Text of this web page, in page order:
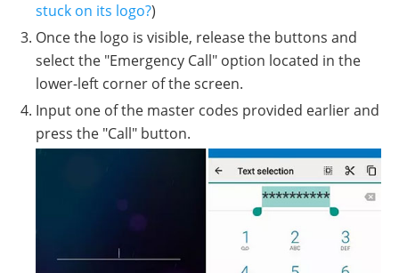
stuck on its logo?)
Once the logo is visible, release the buttons and
select the "Emergency Call" option located in the
lower-left corner of the screen.
Input one of the master codes provided earlier and
press the "Call" button.